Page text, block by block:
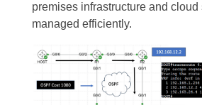
premises infrastructure and
managed efficiently.